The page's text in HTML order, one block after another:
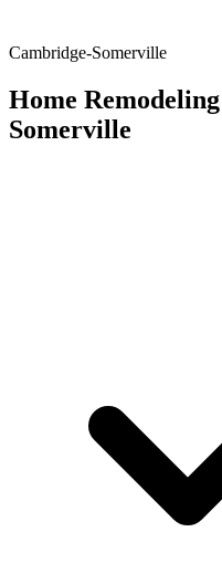
Cambridge-Somerville
Home
Somerville